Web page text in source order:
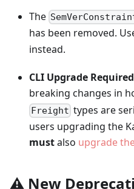
The
has been removed.
instead.
CLI Upgrade
breaking changes in
Freight types are
users upgrading the
mustalso upgrade
⚠️ New